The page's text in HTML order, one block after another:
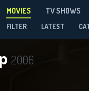
MOVIES TV SHOWS
FILTER LATEST
2006